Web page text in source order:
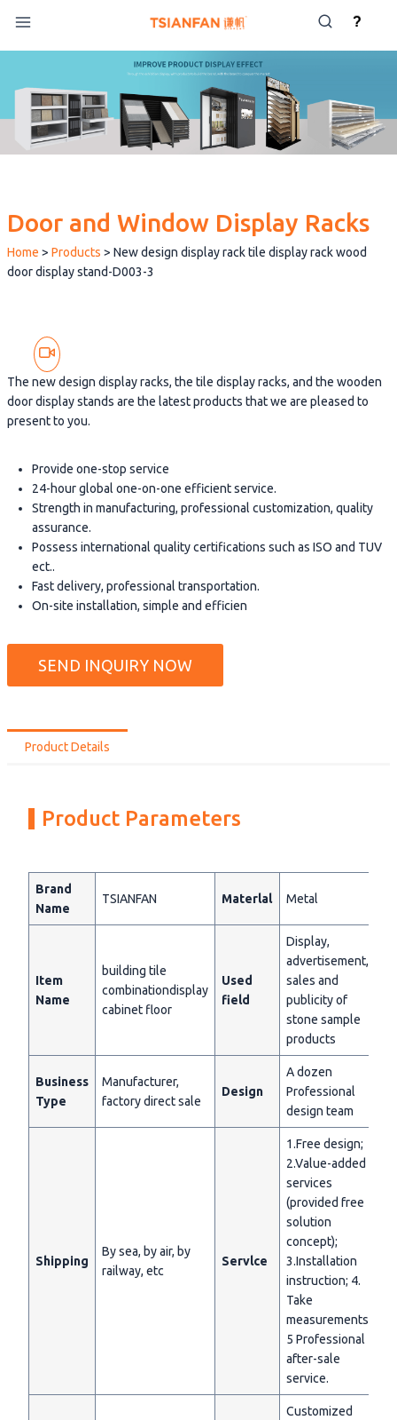
content
Door and Window Display Racks
Home > Products > New design display rack tile display rack wood
door display stand-D003-3
The new design display racks, the tile display racks, and the wooden
door display stands are the latest products that we are pleased to
present to you.
Provide one-stop service
24-hour global one-on-one efficient service.
Strength in manufacturing, professional customization, quality
assurance.
Possess international quality certifications such as ISO and TUV
ect..
Fast delivery, professional transportation.
On-site installation, simple and efficien
SEND INQUIRY NOW
Product Details
Product Parameters
Brand
Name
TSIANFAN Materlal Metal
Item
Name
building tile
combinationdisplay
cabinet floor
Used
field
Display,
advertisement,
sales and
publicity of
stone sample
products
Business
Type
Manufacturer,
factory direct sale
Design
A dozen
Professional
design team
Shipping
By sea, by air, by
railway, etc
Servlce
1.Free design;
2.Value-added
services
(provided free
solution
concept);
3.Installation
instruction; 4.
Take
measurements;
5 Professional
after-sale
service.
Customized
?